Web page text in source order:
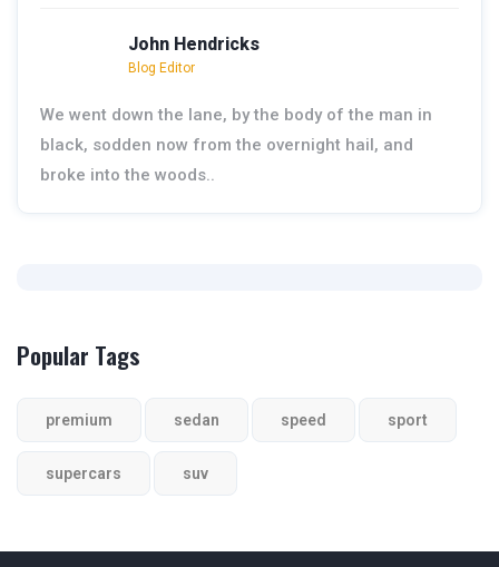
John Hendricks
Blog Editor
We went down the lane, by the body of the man in
black, sodden now from the overnight hail, and
broke into the woods..
Popular Tags
premium sedan speed sport
supercars suv